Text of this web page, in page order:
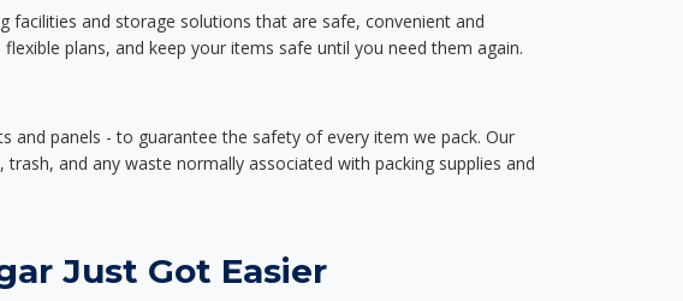
and storage solutions that are safe, convenient and
plans, and keep your items safe until you need them again.
and panels - to guarantee the safety of every item we pack. Our
and any waste normally associated with packing supplies and
Just Got Easier